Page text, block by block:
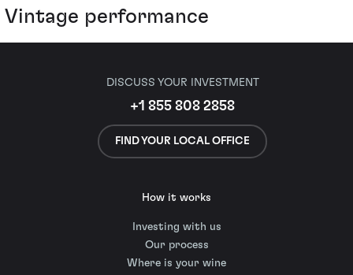
Vintage performance
DISCUSS YOUR INVESTMENT
+1 855 808 2858
FIND YOUR LOCAL OFFICE
How it works
Investing with us
Our process
Where is your wine